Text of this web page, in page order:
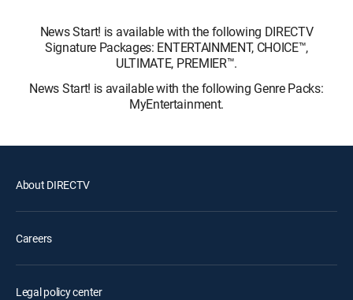
News Start! is available with the following DIRECTV
Signature Packages: ENTERTAINMENT, CHOICE™,
ULTIMATE, PREMIER™.
News Start! is available with the following Genre Packs:
MyEntertainment.
About DIRECTV
Careers
Legal policy center